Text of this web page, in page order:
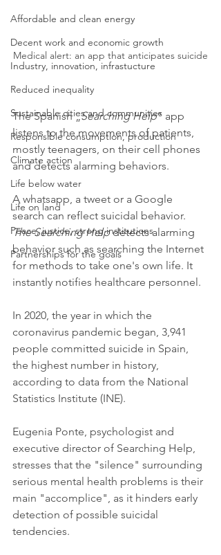
Affordable and clean energy
Decent work and economic growth
Industry, innovation, infrastucture
Reduced inequality
Sustainable cities and communities
Responsible consumption, production
Climate action
Life below water
Life on land
Peace, justice, strong institutions
Partnerships for the goals
Medical alert: an app that anticipates suicide
The Spanish „Searching Help“ app
listens to the movements of patients,
mostly teenagers, on their cell phones
and detects alarming behaviors.
A whatsapp, a tweet or a Google
search can reflect suicidal behavior.
The Searching Help detects alarming
behavior such as searching the Internet
for methods to take one's own life. It
instantly notifies healthcare personnel.
In 2020, the year in which the
coronavirus pandemic began, 3,941
people committed suicide in Spain,
the highest number in history,
according to data from the National
Statistics Institute (INE).
Eugenia Ponte, psychologist and
executive director of Searching Help,
stresses that the "silence" surrounding
serious mental health problems is their
main "accomplice", as it hinders early
detection of possible suicidal
tendencies.